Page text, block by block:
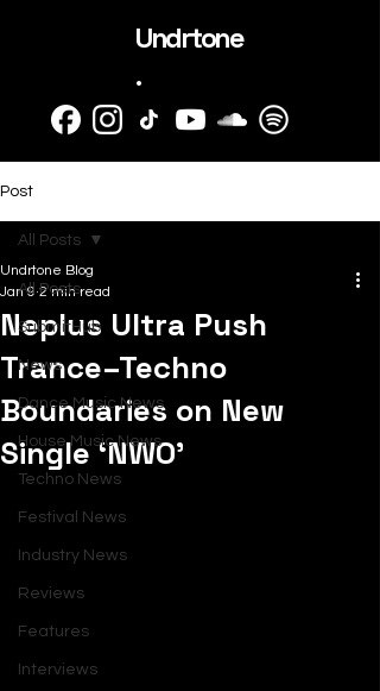
Undrtone
.
Post
All Posts
SubmitHub
News
Dance Music News
House Music News
Techno News
Festival News
Industry News
Reviews
Features
Interviews
All Posts
Neplus Ultra Push
Trance–Techno
Boundaries on New
Single ‘NWO’
Undrtone Blog
Jan 9 2 min read